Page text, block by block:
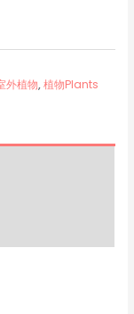
外植物,植物Plants